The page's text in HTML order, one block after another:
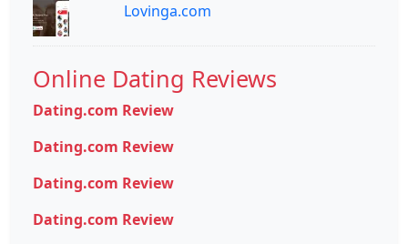
Lovinga.com
Online Dating Reviews
Dating.com Review
Dating.com Review
Dating.com Review
Dating.com Review